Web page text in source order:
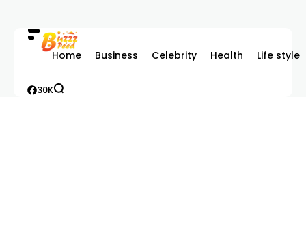
Home Business Celebrity Health Life style
30K